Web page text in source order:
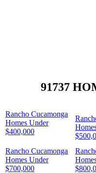
91737
Rancho Cucamonga
Homes Under
$400,000
Rancho Cucamonga
Homes Under
$700,000